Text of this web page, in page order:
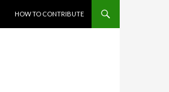
HOW TO CONTRIBUTE